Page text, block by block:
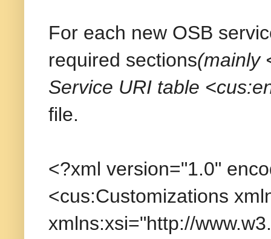
For each new OSB
required sections(mainly
Service URI table
file.
<?xml version="1.0"
<cus:Customizations
xmlns:xsi="http://